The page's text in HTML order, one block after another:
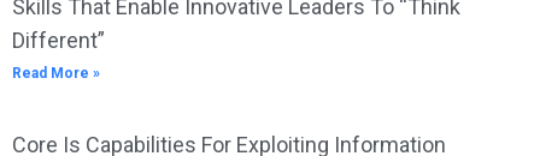
Skills That Enable Innovative Leaders To “Think
Different”
Read More »
Core Is Capabilities For Exploiting Information